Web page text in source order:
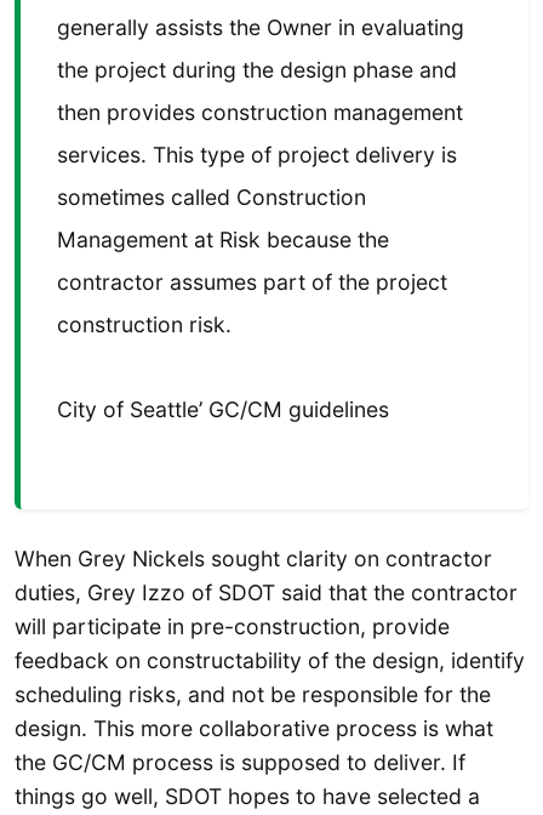
generally assists the Owner in evaluating
the project during the design phase and
then provides construction management
services. This type of project delivery is
sometimes called Construction
Management at Risk because the
contractor assumes part of the project
construction risk.
City of Seattle’ GC/CM guidelines
When Grey Nickels sought clarity on contractor
duties, Grey Izzo of SDOT said that the contractor
will participate in pre-construction, provide
feedback on constructability of the design, identify
scheduling risks, and not be responsible for the
design. This more collaborative process is what
the GC/CM process is supposed to deliver. If
things go well, SDOT hopes to have selected a